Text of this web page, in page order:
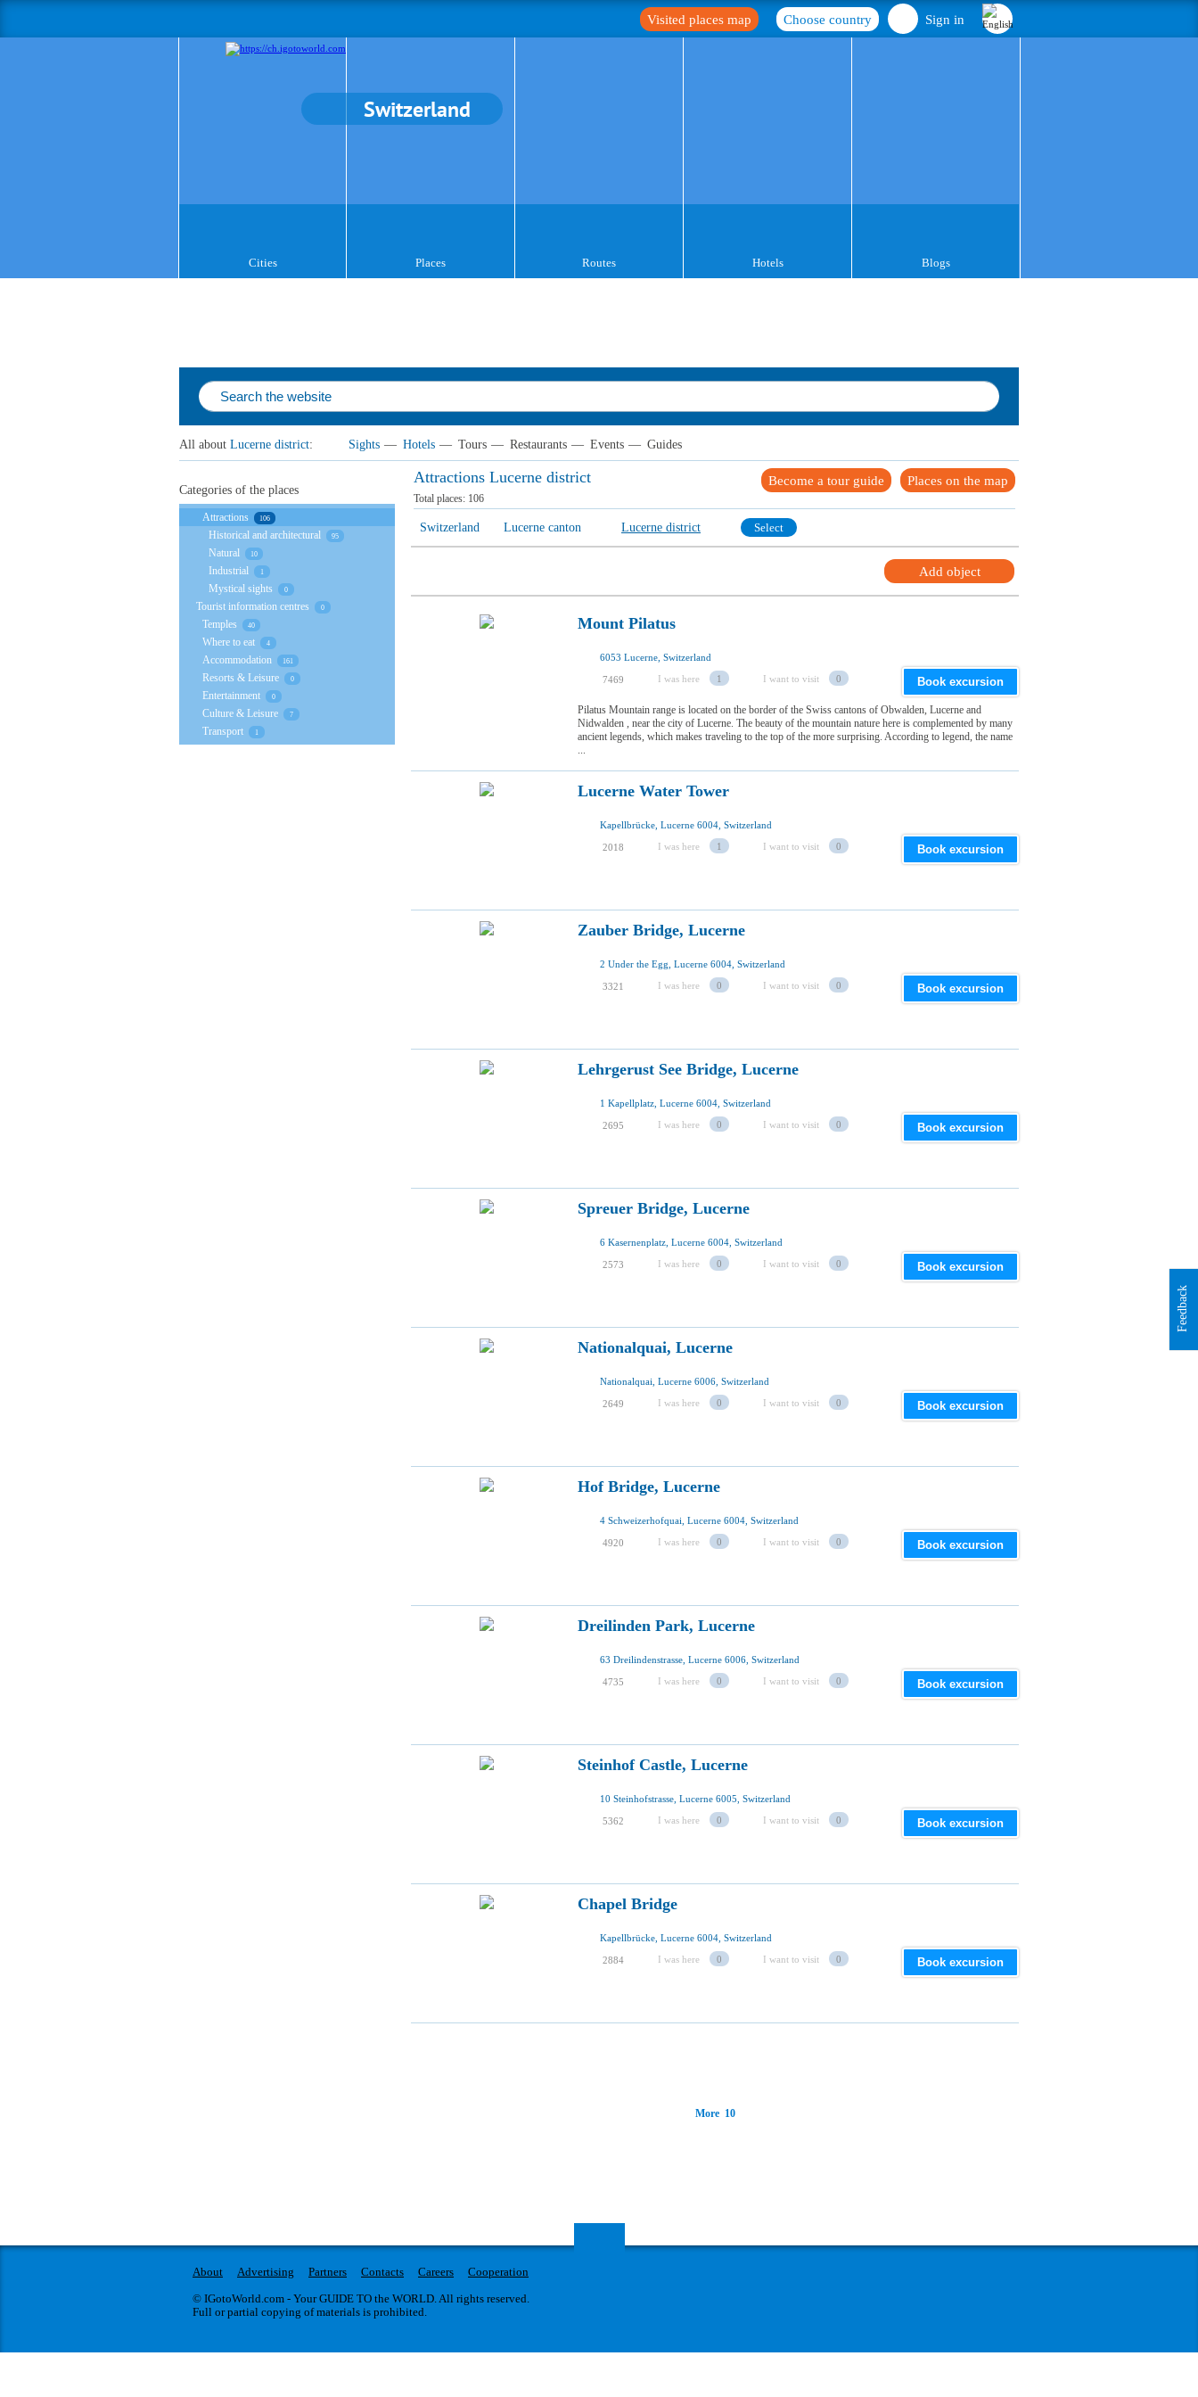
Sign in
Choose country
Visited places map
Switzerland
Cities Places Routes Hotels Blogs
All about Lucerne district: Sights — Hotels — Tours — Restaurants — Events — Guides
Attractions Lucerne district Places on the map
Become a tour guide
Total places: 106
Switzerland Lucerne canton Lucerne district Select
Add object
Mount Pilatus
6053 Lucerne, Switzerland
7469 I was here 1 I want to visit 0 Book excursion
Pilatus Mountain range is located on the border of the Swiss cantons of Obwalden, Lucerne and
Nidwalden , near the city of Lucerne. The beauty of the mountain nature here is complemented by many
ancient legends, which makes traveling to the top of the more surprising. According to legend, the name
...
Lucerne Water Tower
Kapellbrücke, Lucerne 6004, Switzerland
2018 I was here 1 I want to visit 0 Book excursion
Zauber Bridge, Lucerne
2 Under the Egg, Lucerne 6004, Switzerland
3321 I was here 0 I want to visit 0 Book excursion
Lehrgerust See Bridge, Lucerne
1 Kapellplatz, Lucerne 6004, Switzerland
2695 I was here 0 I want to visit 0 Book excursion
Spreuer Bridge, Lucerne
6 Kasernenplatz, Lucerne 6004, Switzerland
2573 I was here 0 I want to visit 0 Book excursion
Nationalquai, Lucerne
Nationalquai, Lucerne 6006, Switzerland
2649 I was here 0 I want to visit 0 Book excursion
Hof Bridge, Lucerne
4 Schweizerhofquai, Lucerne 6004, Switzerland
4920 I was here 0 I want to visit 0 Book excursion
Dreilinden Park, Lucerne
63 Dreilindenstrasse, Lucerne 6006, Switzerland
4735 I was here 0 I want to visit 0 Book excursion
Steinhof Castle, Lucerne
10 Steinhofstrasse, Lucerne 6005, Switzerland
5362 I was here 0 I want to visit 0 Book excursion
Chapel Bridge
Kapellbrücke, Lucerne 6004, Switzerland
2884 I was here 0 I want to visit 0 Book excursion
More 10
Categories of the places
Attractions 106
Historical and architectural 95
Natural 10
Industrial 1
Mystical sights 0
Tourist information centres 0
Temples 40
Where to eat 4
Accommodation 161
Resorts & Leisure 0
Entertainment 0
Culture & Leisure 7
Transport 1
About Advertising Partners Contacts Careers
Cooperation
© IGotoWorld.com - Your GUIDE TO the WORLD. All rights reserved.
Full or partial copying of materials is prohibited.
Feedback